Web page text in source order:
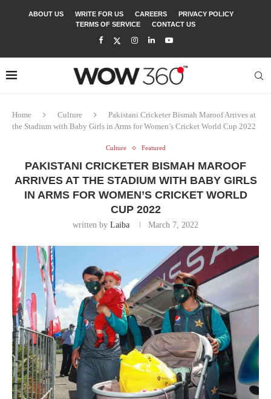
ABOUT US WRITE FOR US CAREERS
PRIVACY POLICY
TERMS OF SERVICE
CONTACT US
Home Culture
Pakistani Cricketer Bismah Maroof Arrives at
the Stadium with Baby Girls in Arms for Women’s Cricket World Cup 2022
Culture Featured
PAKISTANI CRICKETER BISMAH MAROOF
ARRIVES AT THE STADIUM WITH BABY GIRLS
IN ARMS FOR WOMEN’S CRICKET WORLD
CUP 2022
written by Laiba March 7, 2022